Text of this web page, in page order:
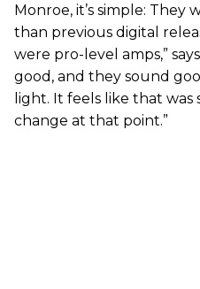
Monroe, it’s simple: They
than previous digital
were pro-level amps,”
good, and they sound
light. It feels like that was
change at that point.”